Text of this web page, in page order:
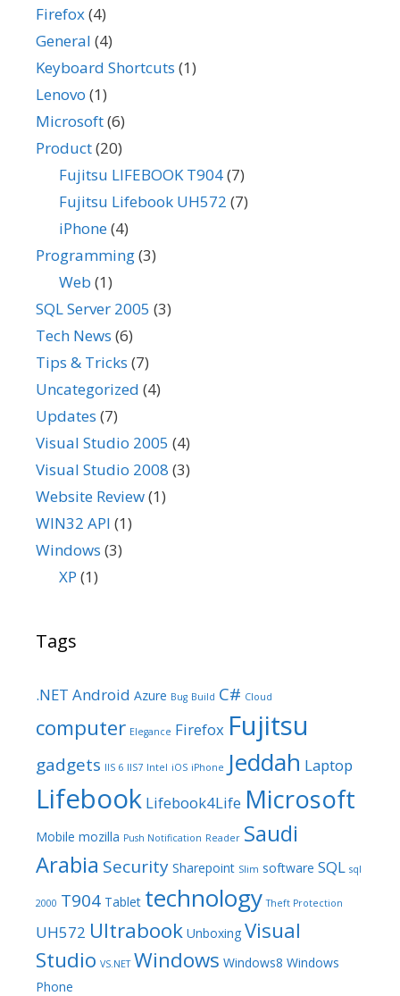
Firefox(4)
General (4)
Keyboard Shortcuts (1)
Lenovo (1)
Microsoft(6)
Product(20)
Fujitsu LIFEBOOK T904(7)
Fujitsu Lifebook UH572 (7)
iPhone(4)
Programming(3)
Web (1)
SQL Server 2005 (3)
Tech News (6)
Tips & Tricks (7)
Uncategorized (4)
Updates (7)
Visual Studio 2005 (4)
Visual Studio 2008 (3)
Website Review(1)
WIN32 API (1)
Windows (3)
XP (1)
Tags
.NET Android Azure Bug Build C# Cloud
computer Elegance Firefox Fujitsu
gadgets IIS 6 IIS7 Intel iOS iPhone Jeddah Laptop
Lifebook Lifebook4Life Microsoft
Mobile mozilla Push Notification Reader Saudi
Arabia Security Sharepoint Slim software SQL sql
2000 T904 Tablet technology Theft Protection
UH572 Ultrabook Unboxing Visual
Studio VS.NET Windows Windows8 Windows
Phone